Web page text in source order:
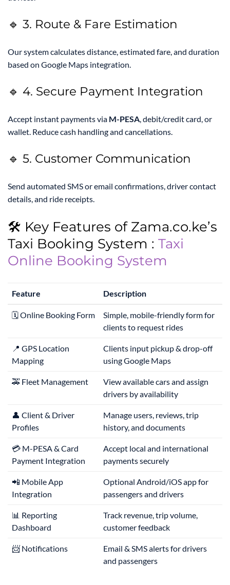
🔹 3. Route & Fare Estimation
Our system calculates distance, estimated fare, and duration
based on Google Maps integration.
🔹 4. Secure Payment Integration
Accept instant payments via M-PESA, debit/credit card, or
wallet. Reduce cash handling and cancellations.
🔹 5. Customer Communication
Send automated SMS or email confirmations, driver contact
details, and ride receipts.
🛠️ Key Features of Zama.co.ke’s
Taxi Booking System : Taxi
Online Booking System
Feature Description
🗓️ Online Booking Form
Simple, mobile-friendly form for
clients to request rides
📍 GPS Location
Mapping
Clients input pickup & drop-off
using Google Maps
🚕 Fleet Management
View available cars and assign
drivers by availability
👤 Client & Driver
Profiles
Manage users, reviews, trip
history, and documents
💳 M-PESA & Card
Payment Integration
Accept local and international
payments securely
📲 Mobile App
Integration
Optional Android/iOS app for
passengers and drivers
📊 Reporting
Dashboard
Track revenue, trip volume,
customer feedback
📨 Notifications
Email & SMS alerts for drivers
and passengers